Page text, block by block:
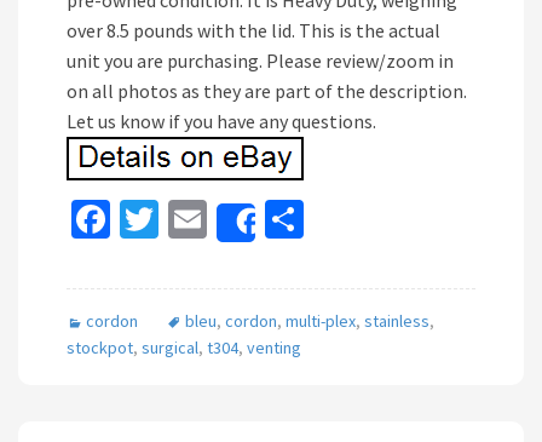
over 8.5 pounds with the lid. This is the actual
unit you are purchasing. Please review/zoom in
on all photos as they are part of the description.
Let us know if you have any questions.
Fa
b
o
T
tt
er
E
m
ai
l
Share
ar
e
cordon bleu, cordon, multi-plex, stainless,
stockpot, surgical, t304, venting